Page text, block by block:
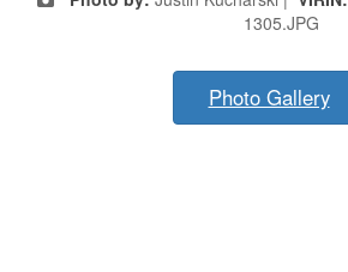
1305.JPG
Photo Gallery